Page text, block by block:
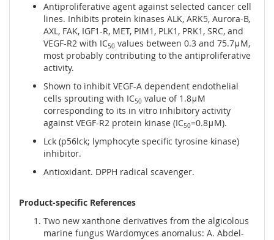
Antiproliferative agent against selected cancer cell
lines. Inhibits protein kinases ALK, ARK5, Aurora-B,
AXL, FAK, IGF1-R, MET, PIM1, PLK1, PRK1, SRC, and
VEGF-R2 with IC50 values between 0.3 and 75.7μM,
most probably contributing to the antiproliferative
activity.
Shown to inhibit VEGF-A dependent endothelial
cells sprouting with IC50 value of 1.8μM
corresponding to its in vitro inhibitory activity
against VEGF-R2 protein kinase (IC50=0.8μM).
Lck (p56lck; lymphocyte specific tyrosine kinase)
inhibitor.
Antioxidant. DPPH radical scavenger.
Product-specific References
Two new xanthone derivatives from the algicolous
marine fungus Wardomyces anomalus: A. Abdel-